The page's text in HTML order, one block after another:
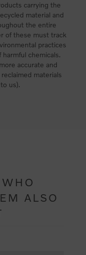
carrying the
material and
the entire
of these must track
practices
chemicals.
accurate and
materials
us).
ALSO